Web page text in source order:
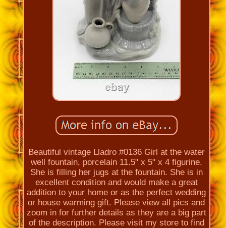
Beautiful vintage Lladro #0136 Girl at the water
well fountain, porcelain 11.5" x 5" x 4 figurine.
She is filling her jugs at the fountain. She is in
excellent condition and would make a great
addition to your home or as the perfect wedding
or house warming gift. Please view all pics and
zoom in for further details as they are a big part
of the description. Please visit my store to find